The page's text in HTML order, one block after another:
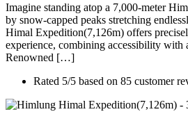
Imagine standing atop a 7,000-meter
by snow-capped peaks stretching
Himal Expedition(7,126m) offers
experience, combining accessibility with
Renowned […]
Rated 5/5 based on 85 customer